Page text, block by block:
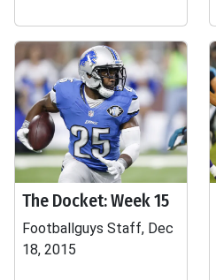
The Docket: Week 15
Footballguys Staff, Dec
18, 2015